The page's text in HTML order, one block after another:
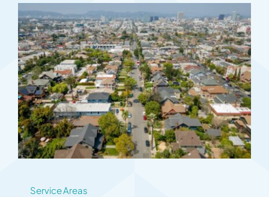
Service Areas